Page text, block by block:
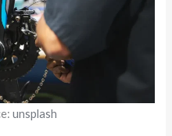
unsplash